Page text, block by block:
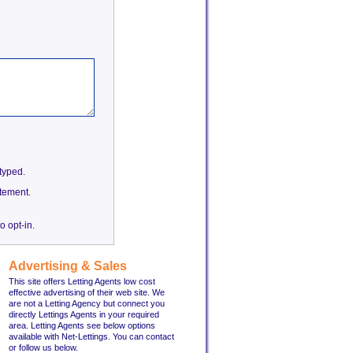
opt-in.
Advertising & Sales
This site offers Letting Agents low cost
effective advertising of their web site. We
are not a Letting Agency but connect you
directly Lettings Agents in your required
area. Letting Agents see below options
available with Net-Lettings. You can contact
or follow us below.